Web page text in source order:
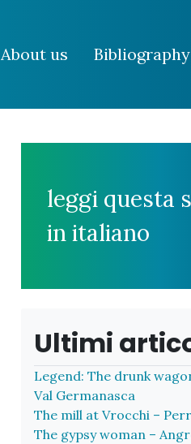
About us Bibliography
leggi questa
in italiano
Ultimi
Legend: The drunk
Val Germanasca
The mill at Vrocchi –
The gypsy woman –